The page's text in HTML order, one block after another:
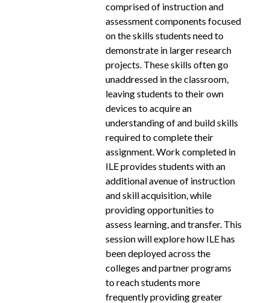
comprised of instruction and
assessment components focused
on the skills students need to
demonstrate in larger research
projects. These skills often go
unaddressed in the classroom,
leaving students to their own
devices to acquire an
understanding of and build skills
required to complete their
assignment. Work completed in
ILE provides students with an
additional avenue of instruction
and skill acquisition, while
providing opportunities to
assess learning, and transfer. This
session will explore how ILE has
been deployed across the
colleges and partner programs
to reach students more
frequently providing greater